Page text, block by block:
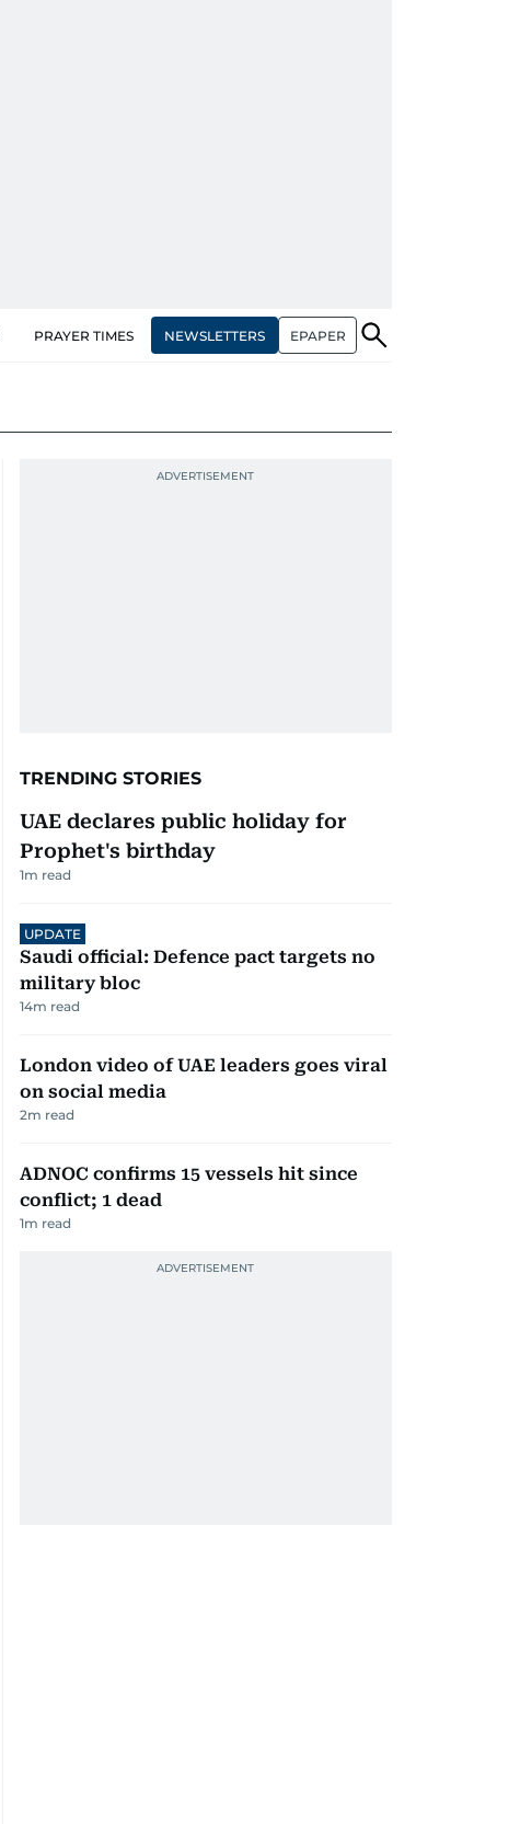
PRAYER TIMES NEWSLETTERS EPAPER
TRENDING STORIES
UAE declares public holiday for
Prophet's birthday
1m read
UPDATE
Saudi official: Defence pact targets no
military bloc
14m read
London video of UAE leaders goes viral
on social media
2m read
ADNOC confirms 15 vessels hit since
conflict; 1 dead
1m read